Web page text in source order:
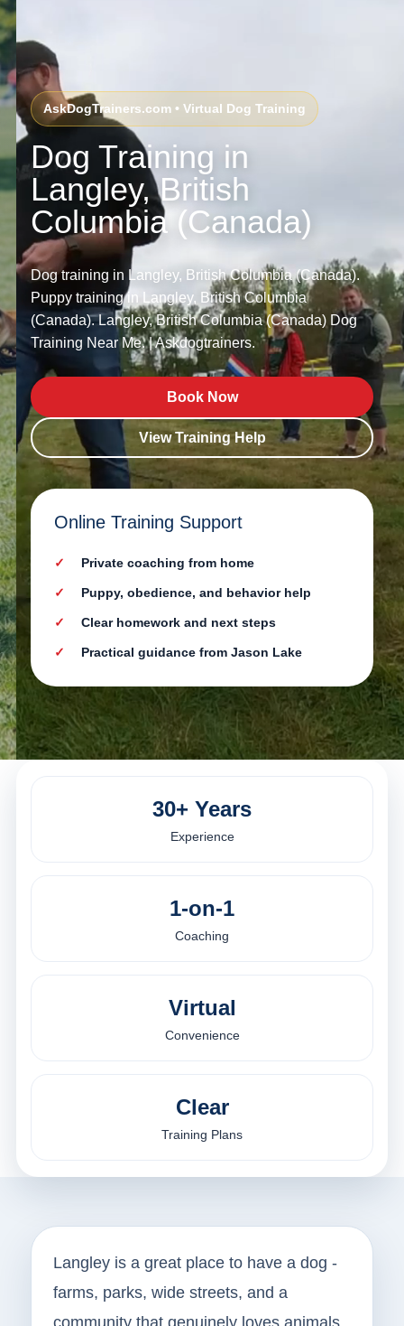
AskDogTrainers.com • Virtual Dog Training
Dog Training in
Langley, British
Columbia (Canada)
Dog training in Langley, British Columbia (Canada).
Puppy training in Langley, British Columbia
(Canada). Langley, British Columbia (Canada) Dog
Training Near Me. | Askdogtrainers.
Book Now
View Training Help
Online Training Support
Private coaching from home
Puppy, obedience, and behavior help
Clear homework and next steps
Practical guidance from Jason Lake
30+ Years
Experience
1-on-1
Coaching
Virtual
Convenience
Clear
Training Plans
Langley is a great place to have a dog -
farms, parks, wide streets, and a